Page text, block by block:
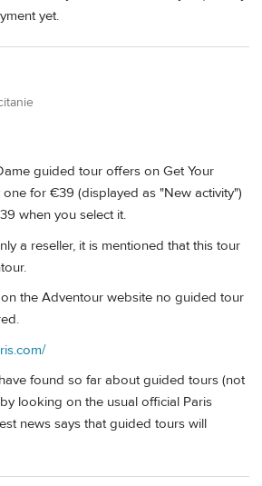
yet.
guided tour offers on Get Your
for €39 (displayed as "New activity")
when you select it.
a reseller, it is mentioned that this tour
the Adventour website no guided tour
found so far about guided tours (not
looking on the usual official Paris
news says that guided tours will